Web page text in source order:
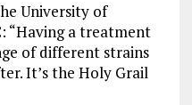
University of
“Having a treatment
of different strains
It’s the Holy Grail